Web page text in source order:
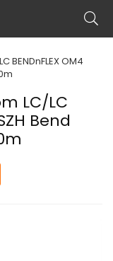
BENDnFLEX OM4
LC/LC
Bend